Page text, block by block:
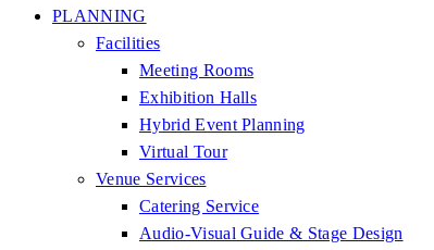
PLANNING
Facilities
Meeting Rooms
Exhibition Halls
Hybrid Event Planning
Virtual Tour
Venue Services
Catering Service
Audio-Visual Guide & Stage Design